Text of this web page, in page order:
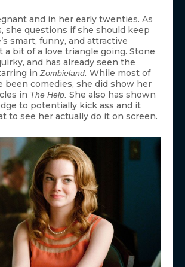
and in her early twenties. As
she questions if she should keep
smart, funny, and attractive
a bit of a love triangle going. Stone
and has already seen the
inZombieland. While most of
been comedies, she did show her
in The Help. She also has shown
to potentially kick ass and it
to see her actually do it on screen.